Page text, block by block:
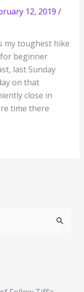
12, 2019 /
my toughest hike
beginner
last Sunday
on that
close in
time there